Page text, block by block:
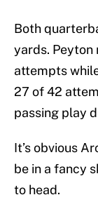
Both
yards. Peyton
attempts
27 of 42
passing play
It’s obvious
be in a fancy
to head.